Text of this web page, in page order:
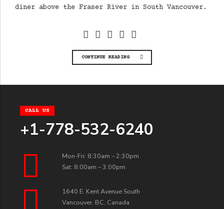
diner above the Fraser River in South Vancouver.
CONTINUE READING
CALL US
+1-778-532-6240
Mon-Fri: 8:30am – 2:30pm
Sat: 8:00am – 3:00pm
1640 E. Kent Avenue South
Vancouver, BC, Canada